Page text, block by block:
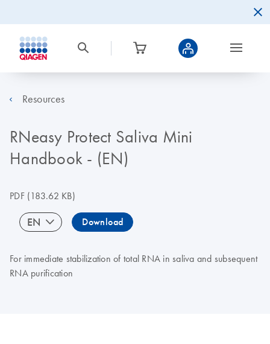
Resources
RNeasy Protect Saliva Mini
Handbook - (EN)
PDF(183.62 KB)
EN Download
For immediate stabilization of total RNA in saliva and subsequent
RNA purification